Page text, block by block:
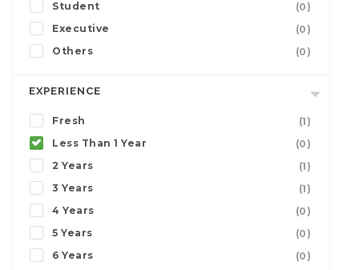
Student
(0)
Executive
(0)
Others
(0)
EXPERIENCE
Fresh
(1)
Less Than 1 Year
(0)
2 Years
(1)
3 Years
(1)
4 Years
(0)
5 Years
(0)
6 Years
(0)